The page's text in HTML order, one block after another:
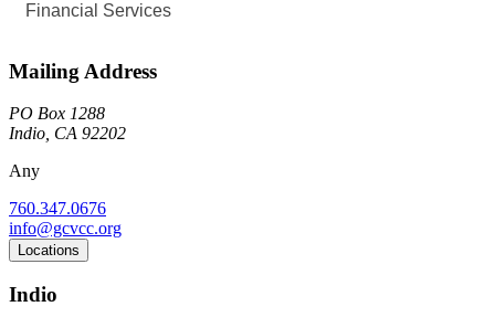
Financial Services
Mailing Address
PO Box 1288
Indio, CA 92202
Any
760.347.0676
info@gcvcc.org
Locations
Indio